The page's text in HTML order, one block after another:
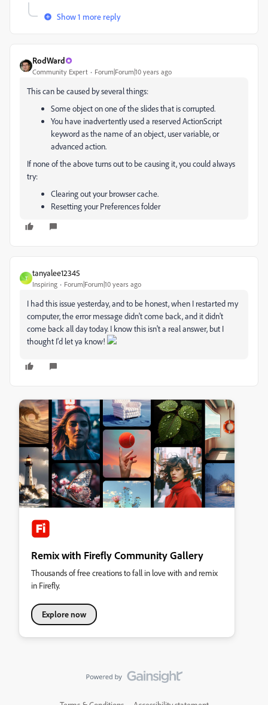
Show 1 more reply
RodWard
Community Expert Forum|Forum|10 years ago
This can be caused by several things:
Some object on one of the slides that is corrupted.
You have inadvertently used a reserved ActionScript
keyword as the name of an object, user variable, or
advanced action.
If none of the above turns out to be causing it, you could always
try:
Clearing out your browser cache.
Resetting your Preferences folder
T
tanyalee12345
Inspiring Forum|Forum|10 years ago
I had this issue yesterday, and to be honest, when I restarted my
computer, the error message didn't come back, and it didn't
come back all day today. I know this isn't a real answer, but I
thought I'd let ya know!
Remix with Firefly Community Gallery
Thousands of free creations to fall in love with and remix
in Firefly.
Explore now